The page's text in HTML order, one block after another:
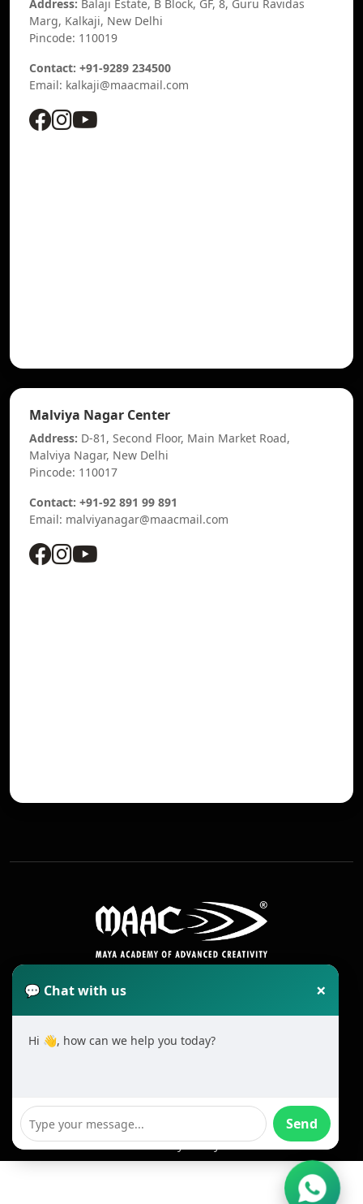
Address: Balaji Estate, B Block, GF, 8, Guru Ravidas
Marg, Kalkaji, New Delhi
Pincode: 110019
Contact: +91-9289 234500
Email: kalkaji@maacmail.com
Malviya Nagar Center
Address: D-81, Second Floor, Main Market Road,
Malviya Nagar, New Delhi
Pincode: 110017
Contact: +91-92 891 99 891
Email: malviyanagar@maacmail.com
Terms & Conditions
Privacy Policy
💬 Chat with us ×
Hi 👋, how can we help you today?
Send